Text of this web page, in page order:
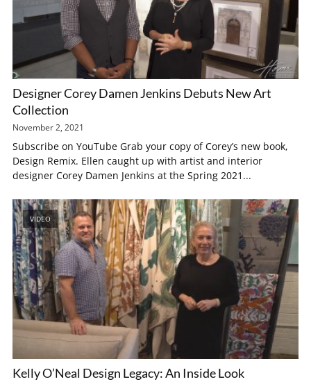
Designer Corey Damen Jenkins Debuts New Art
Collection
November 2, 2021
Subscribe on YouTube Grab your copy of Corey’s new book,
Design Remix. Ellen caught up with artist and interior
designer Corey Damen Jenkins at the Spring 2021...
VIDEO
Kelly O’Neal Design Legacy: An Inside Look